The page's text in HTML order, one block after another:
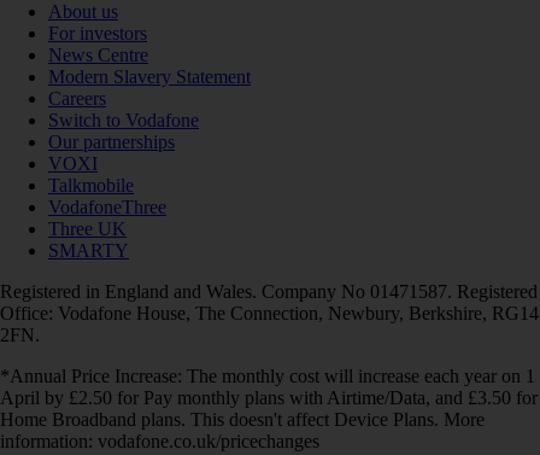
About us
For investors
News Centre
Modern Slavery Statement
Careers
Switch to Vodafone
Our partnerships
VOXI
Talkmobile
VodafoneThree
Three UK
SMARTY
Registered in England and Wales. Company No 01471587. Registered
Office: Vodafone House, The Connection, Newbury, Berkshire, RG14
2FN.
*Annual Price Increase: The monthly cost will increase each year on 1
April by £2.50 for Pay monthly plans with Airtime/Data, and £3.50 for
Home Broadband plans. This doesn't affect Device Plans. More
information: vodafone.co.uk/pricechanges